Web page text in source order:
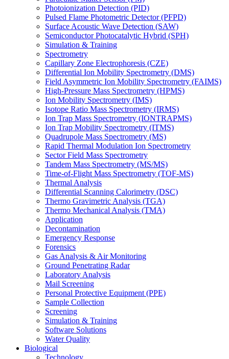
Photoionization Detection (PID)
Pulsed Flame Photometric Detector (PFPD)
Surface Acoustic Wave Detection (SAW)
Semiconductor Photocatalytic Hybrid (SPH)
Simulation & Training
Spectrometry
Capillary Zone Electrophoresis (CZE)
Differential Ion Mobility Spectrometry (DMS)
Field Asymmetric Ion Mobility Spectrometry (FAIMS)
High-Pressure Mass Spectrometry (HPMS)
Ion Mobility Spectrometry (IMS)
Isotope Ratio Mass Spectrometry (IRMS)
Ion Trap Mass Spectrometry (IONTRAPMS)
Ion Trap Mobility Spectrometry (ITMS)
Quadrupole Mass Spectrometry (MS)
Rapid Thermal Modulation Ion Spectrometry
Sector Field Mass Spectrometry
Tandem Mass Spectrometry (MS/MS)
Time-of-Flight Mass Spectrometry (TOF-MS)
Thermal Analysis
Differential Scanning Calorimetry (DSC)
Thermo Gravimetric Analysis (TGA)
Thermo Mechanical Analysis (TMA)
Application
Decontamination
Emergency Response
Forensics
Gas Analysis & Air Monitoring
Ground Penetrating Radar
Laboratory Analysis
Mail Screening
Personal Protective Equipment (PPE)
Sample Collection
Screening
Simulation & Training
Software Solutions
Water Quality
Biological
Technology